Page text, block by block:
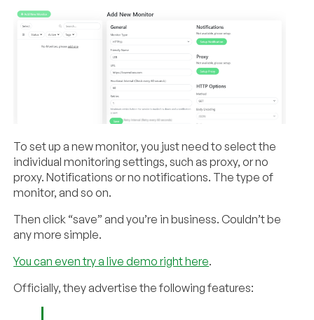
To set up a new monitor, you just need to select the
individual monitoring settings, such as proxy, or no
proxy. Notifications or no notifications. The type of
monitor, and so on.
Then click “save” and you’re in business. Couldn’t be
any more simple.
You can even try a live demo right here.
Officially, they advertise the following features: